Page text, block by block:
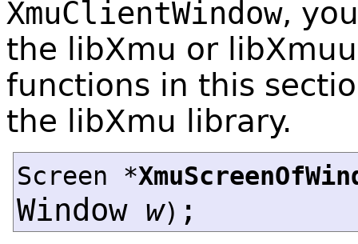
XmuClientWindow,
the libXmu or
functions in this
the libXmu library.
Screen *
Window w) ;